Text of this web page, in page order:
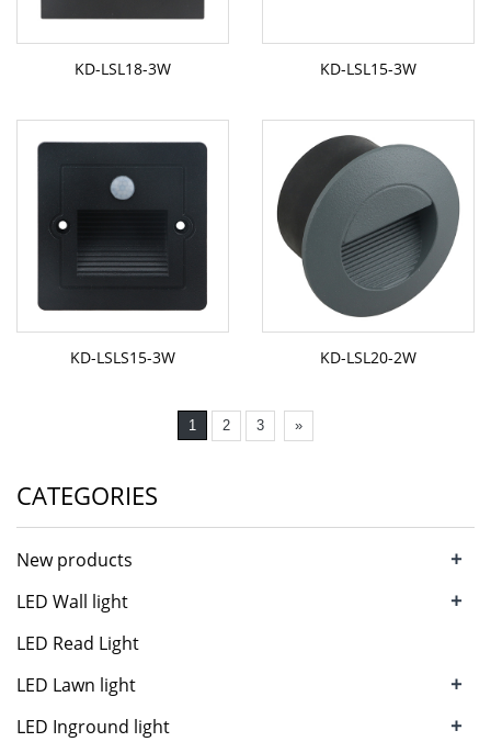
KD-LSL18-3W KD-LSL15-3W
KD-LSLS15-3W KD-LSL20-2W
1 2 3 »
CATEGORIES
New products +
LED Wall light +
LED Read Light
LED Lawn light
+
LED Inground light +